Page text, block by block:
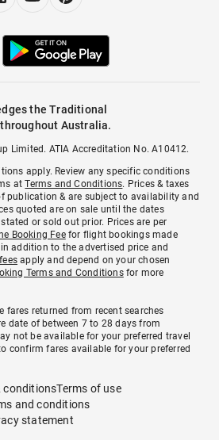
the Traditional
Australia.
Limited. ATIA Accreditation No. A10412.
apply. Review any specific conditions
atTerms and Conditions. Prices & taxes
publication & are subject to availability and
quoted are on sale until the dates
or sold out prior. Prices are per
Booking Feefor flight bookings made
addition to the advertised price and
apply and depend on your chosen
Terms and Conditionsfor more
fares returned from recent searches
date of between 7 to 28 days from
not be available for your preferred travel
confirm fares available for your preferred
conditionsTerms of use
and conditions
statement